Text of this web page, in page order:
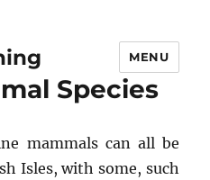
MENU
Species
mammals can all be
Isles, with some, such